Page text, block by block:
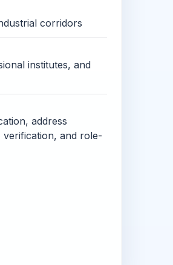
corridors
institutes, and
address
and role-